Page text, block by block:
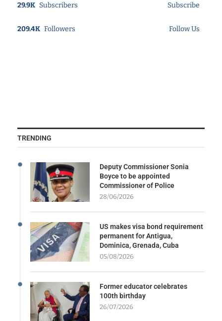
29.9K Subscribers Subscribe
209.4K Followers Follow Us
TRENDING
Deputy Commissioner Sonia
Boyce to be appointed
Commissioner of Police
28/06/2026
US makes visa bond requirement
permanent for Antigua,
Dominica, Grenada, Cuba
05/08/2026
Former educator celebrates
100th birthday
26/07/2026